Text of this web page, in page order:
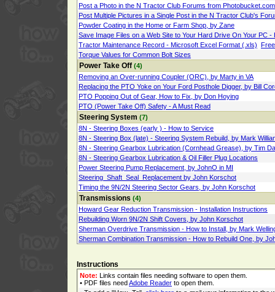
Post a Photo in the N Tractor Club Forums from
Post Multiple Pictures in a Single Post in the N Tractor Club's
Powder Coating in the Home or Farm Shop, by Zane
Save Image Files on a Web Site to Your Hard Drive On Your PC -
Tractor Maintenance Record - Microsoft Excel Format (.xls)
Torque Values for Common Bolt Sizes
Power Take Off (4)
Removing an Over-running Coupler (ORC), by Marty in VA
Replacing the PTO Yoke on Your Ford Posthole Digger, by Bill
PTO Popping Out of Gear, How to Fix, by Don Hoying
PTO (Power Take Off) Safety - A Must Read
Steering System (7)
8N - Steering Boxes (early ) - How to Service
8N - Steering Box (late) - Steering System Rebuild, by Mark
8N - Steering Gearbox Lubrication (Cornhead Grease), by Tim
8N - Steering Gearbox Lubrication & Oil Filler Plug Locations
Power Steering Pump Replacement, by JohnO in MI
Steering_Shaft_Seal_Replacement by John Korschot
Timing the 9N/2N Steering Sector Gears, by John Korschot
Transmissions (4)
Howard Gear Reduction Transmission - Installation Instructions
Rebuilding Worn 9N/2N Shift Covers, by John Korschot
Sherman Overdrive Transmission - How to Install, by Mark
Sherman Combination Transmission - How to Rebuild One, by
Instructions
Note: Links contain files needing software to open them.
• PDF files needAdobe Reader to open them.